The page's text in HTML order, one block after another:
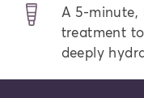
A 5-
treatment
deeply